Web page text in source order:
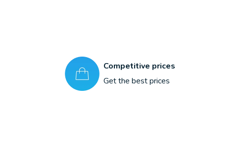
Competitive prices
Get the best prices